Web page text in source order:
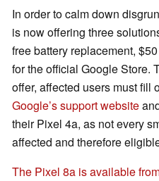
In order to calm down
is now offering three
free battery replacement,
for the official Google Store.
offer, affected users must fill
Google’s support website
their Pixel 4a, as not every
affected and therefore
The Pixel 8a is available